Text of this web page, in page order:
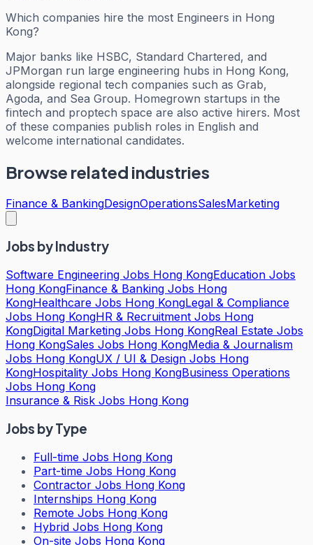
Which companies hire the most Engineers in Hong
Kong?
Major banks like HSBC, Standard Chartered, and
JPMorgan run large engineering hubs in Hong Kong,
alongside regional tech companies such as Grab,
Agoda, and Sea Group. Homegrown startups in the
fintech and proptech space are also active hirers. Most
of these companies publish roles in English and
welcome international candidates.
Browse related industries
Finance & BankingDesignOperationsSalesMarketing
Jobs by Industry
Software Engineering Jobs Hong KongEducation Jobs
Hong KongFinance & Banking Jobs Hong
KongHealthcare Jobs Hong KongLegal & Compliance
Jobs Hong KongHR & Recruitment Jobs Hong
KongDigital Marketing Jobs Hong KongReal Estate Jobs
Hong KongSales Jobs Hong KongMedia & Journalism
Jobs Hong KongUX / UI & Design Jobs Hong
KongHospitality Jobs Hong KongBusiness Operations
Jobs Hong Kong
Insurance & Risk Jobs Hong Kong
Jobs by Type
Full-time Jobs Hong Kong
Part-time Jobs Hong Kong
Contractor Jobs Hong Kong
Internships Hong Kong
Remote Jobs Hong Kong
Hybrid Jobs Hong Kong
On-site Jobs Hong Kong